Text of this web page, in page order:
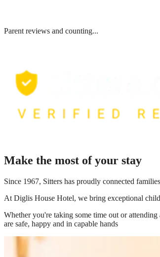
Parent reviews and counting...
Make the most of your stay
Since 1967, Sitters has proudly connected
At Diglis House Hotel, we bring exceptional
Whether you're taking some time out or
are safe, happy and in capable hands